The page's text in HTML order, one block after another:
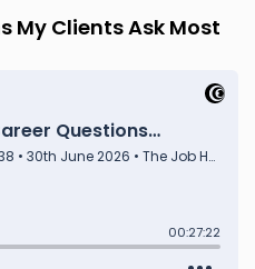
My Clients Ask Most